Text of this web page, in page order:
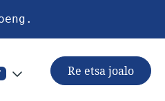
Re etsa joalo